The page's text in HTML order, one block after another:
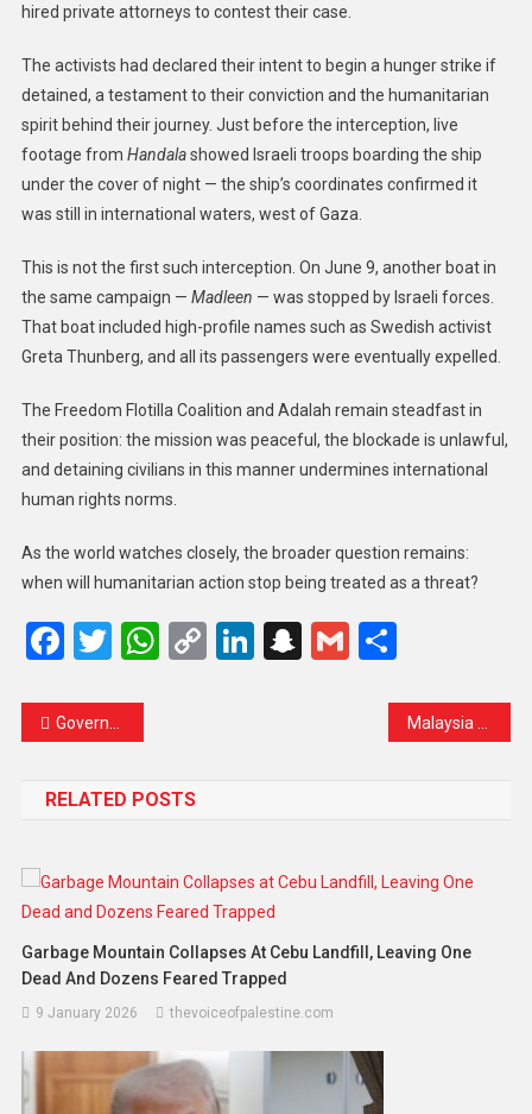
hired private attorneys to contest their case.
The activists had declared their intent to begin a hunger strike if
detained, a testament to their conviction and the humanitarian
spirit behind their journey. Just before the interception, live
footage from Handalashowed Israeli troops boarding the ship
under the cover of night — the ship’s coordinates confirmed it
was still in international waters, west of Gaza.
This is not the first such interception. On June 9, another boat in
the same campaign — Madleen — was stopped by Israeli forces.
That boat included high-profile names such as Swedish activist
Greta Thunberg, and all its passengers were eventually expelled.
The Freedom Flotilla Coalition and Adalah remain steadfast in
their position: the mission was peaceful, the blockade is unlawful,
and detaining civilians in this manner undermines international
human rights norms.
As the world watches closely, the broader question remains:
when will humanitarian action stop being treated as a threat?
Facebook
Twitter
WhatsApp
CopyLinkedIn
Snapchat
GmailShare
Government Steps In: Doctors Under Probe for Allegedly Pushing Patients Toward Expensive Private Treatment
RELATED POSTS
Garbage Mountain Collapses At Cebu Landfill, Leaving One
Dead And Dozens Feared Trapped
9 January 2026 thevoiceofpalestine.com